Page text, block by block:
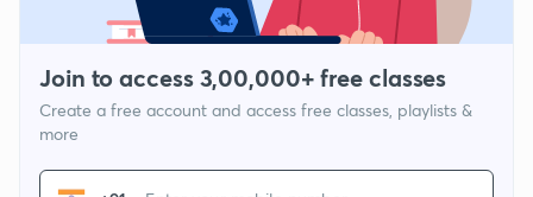
Join to access 3,00,000+ free classes
Create a free account and access free classes, playlists &
more